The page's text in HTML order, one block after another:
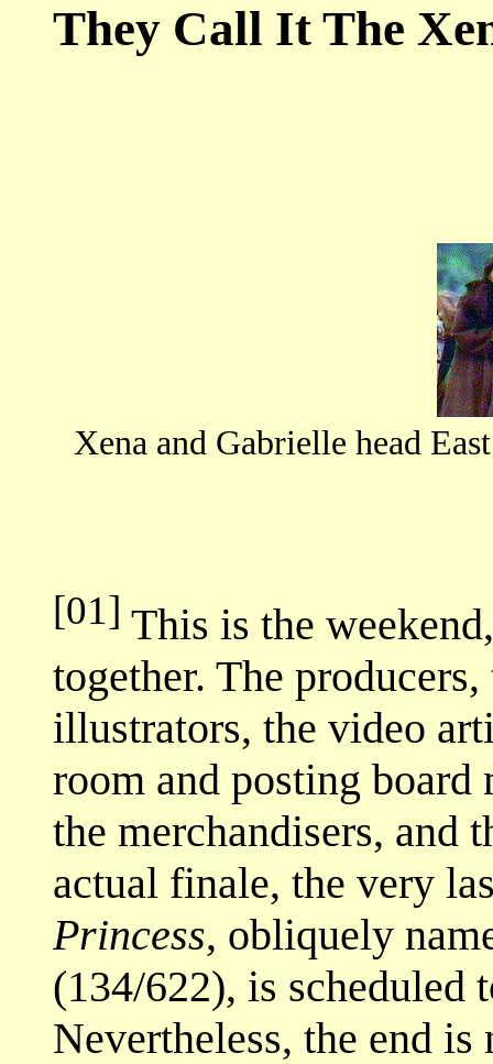
They Call It The
Xena and Gabrielle head
[01] This is the
together. The
illustrators, the video
room and posting board
the merchandisers, and
actual finale, the very
Princess, obliquely
(134/622), is scheduled
Nevertheless, the end is